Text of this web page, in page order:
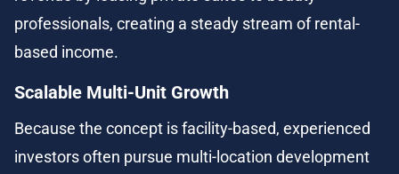
professionals, creating a steady stream of rental-
based income.
Scalable Multi-Unit Growth
Because the concept is facility-based, experienced
investors often pursue multi-location development